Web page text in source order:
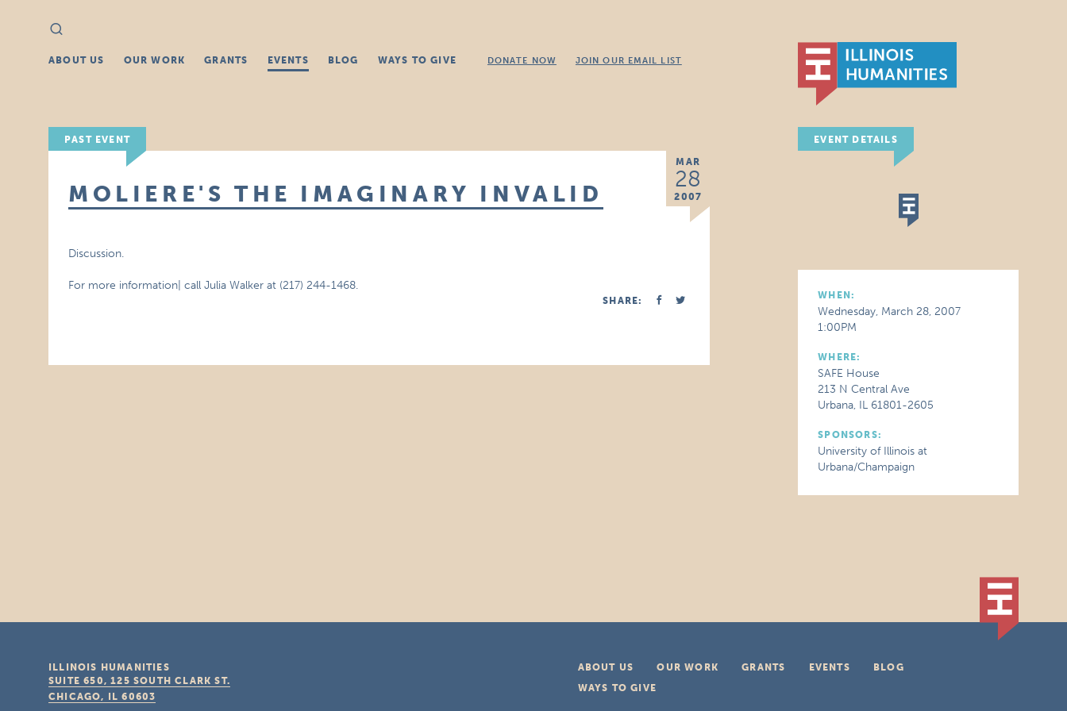
Search
for:
ABOUT US OUR WORK GRANTS EVENTS BLOG WAYS TO GIVE DONATE NOW JOIN OUR EMAIL LIST
PAST EVENT
MAR
28
2007
MOLIERE'S THE IMAGINARY INVALID
Discussion.
For more information| call Julia Walker at (217) 244-1468.
SHARE:
EVENT DETAILS
WHEN:
Wednesday, March 28, 2007
1:00PM
WHERE:
SAFE House
213 N Central Ave
Urbana, IL 61801-2605
SPONSORS:
University of Illinois at
Urbana/Champaign
ABOUT US OUR WORK GRANTS EVENTS
BLOG
WAYS TO GIVE
ILLINOIS HUMANITIES
SUITE 650, 125 SOUTH CLARK ST.
CHICAGO, IL 60603